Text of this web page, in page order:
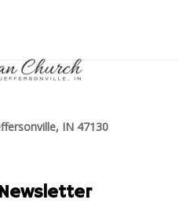
IN 47130